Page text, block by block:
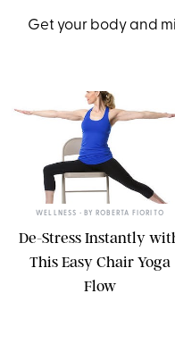
Get your body and
WELLNESS • BY ROBERTA FIORITO
De-Stress Instantly
This Easy Chair Yoga
Flow